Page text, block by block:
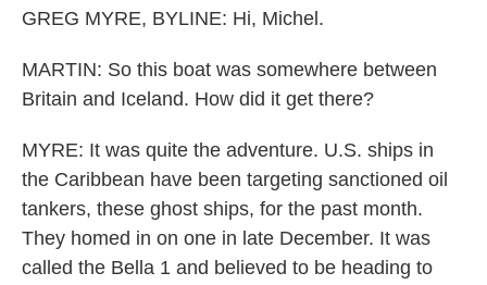
GREG MYRE, BYLINE: Hi, Michel.
MARTIN: So this boat was somewhere between
Britain and Iceland. How did it get there?
MYRE: It was quite the adventure. U.S. ships in
the Caribbean have been targeting sanctioned oil
tankers, these ghost ships, for the past month.
They homed in on one in late December. It was
called the Bella 1 and believed to be heading to